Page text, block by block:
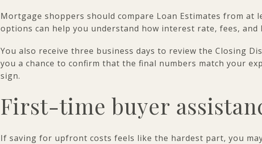
Mortgage shoppers should compare Loan Estimates from at
options can help you understand how interest rate, fees,
You also receive three business days to review the Closing
you a chance to confirm that the final numbers match your
sign.
First-time buyer
If saving for upfront costs feels like the hardest part, you